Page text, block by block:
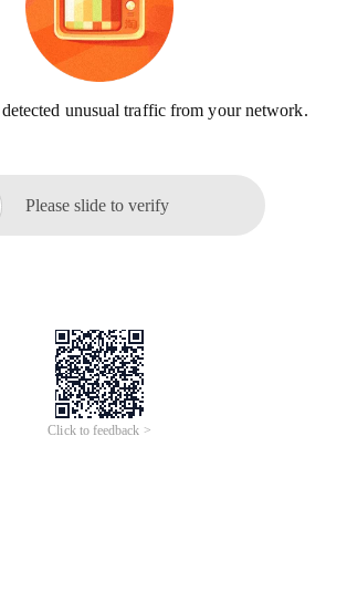
unusual traffic from your network.
Please slide to verify
Click to feedback >